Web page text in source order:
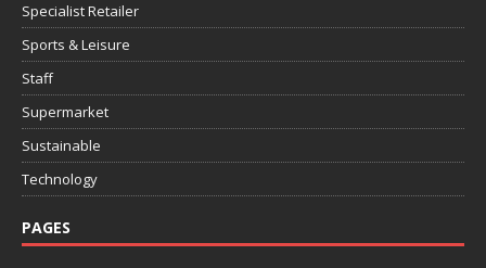
Specialist Retailer
Sports & Leisure
Staff
Supermarket
Sustainable
Technology
PAGES